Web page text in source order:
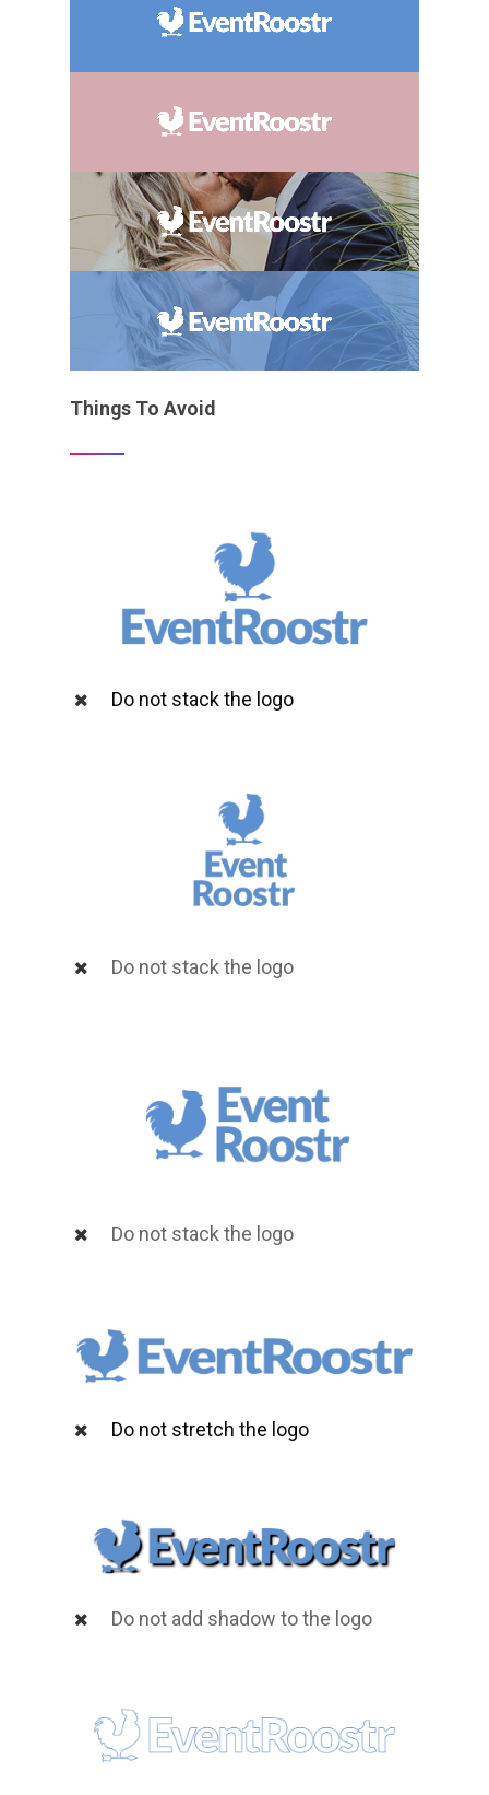
Things To Avoid
Do not stack the logo
Do not stack the logo
Do not stack the logo
Do not stretch the logo
Do not add shadow to the logo